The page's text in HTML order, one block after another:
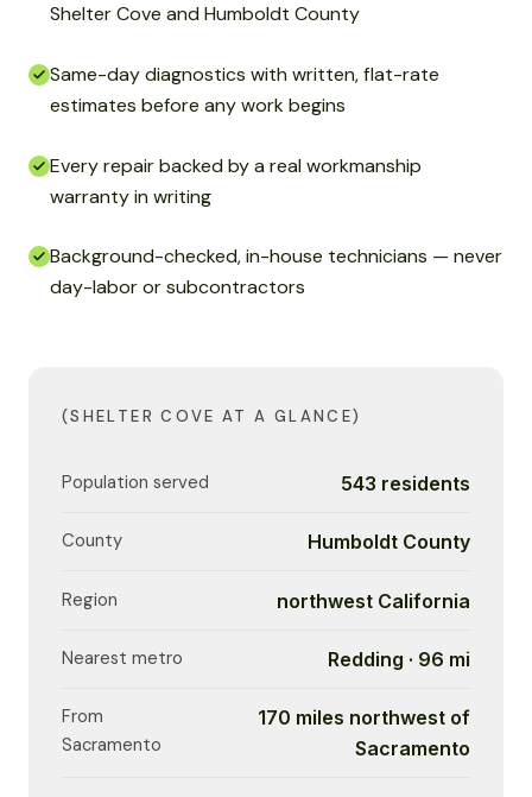
Shelter Cove and Humboldt County
Same-day diagnostics with written, flat-rate
estimates before any work begins
Every repair backed by a real workmanship
warranty in writing
Background-checked, in-house technicians — never
day-labor or subcontractors
(SHELTER COVE AT A GLANCE)
Population served 543 residents
County Humboldt County
Region northwest California
Nearest metro Redding · 96 mi
From
Sacramento
170 miles northwest of
Sacramento